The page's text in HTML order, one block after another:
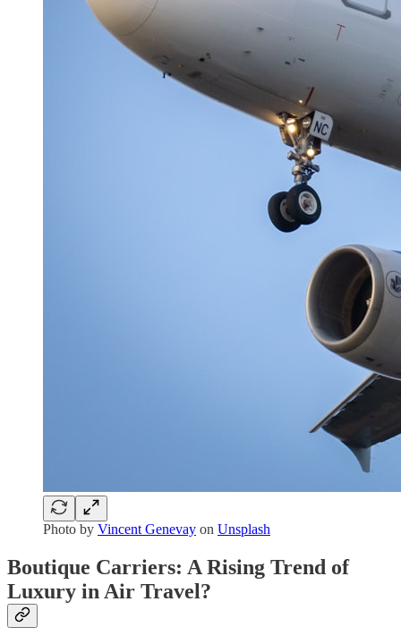
Photo by Vincent Genevay on Unsplash
Boutique Carriers: A Rising Trend of
Luxury in Air Travel?